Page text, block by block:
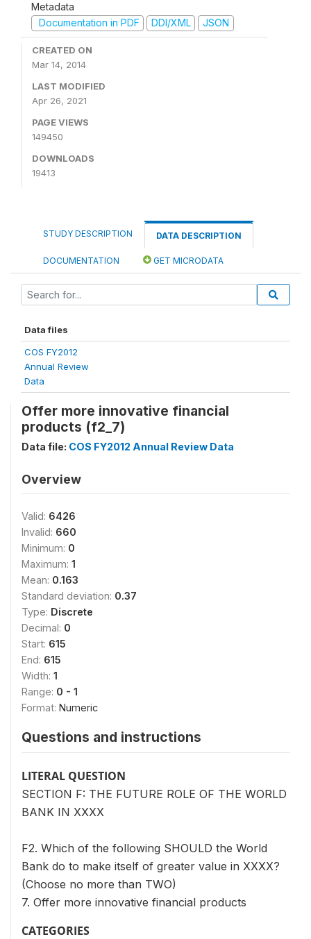
Metadata
Documentation in PDF
DDI/XML JSON
CREATED ON
Mar 14, 2014
LAST MODIFIED
Apr 26, 2021
PAGE VIEWS
149450
DOWNLOADS
19413
STUDY DESCRIPTION DATA DESCRIPTION
DOCUMENTATION GET MICRODATA
Data files
COS FY2012
Annual Review
Data
Offer more innovative financial
products (f2_7)
Data file: COS FY2012 Annual Review Data
Overview
Valid: 6426
Invalid: 660
Minimum: 0
Maximum: 1
Mean: 0.163
Standard deviation: 0.37
Type: Discrete
Decimal: 0
Start: 615
End: 615
Width: 1
Range: 0 - 1
Format: Numeric
Questions and instructions
LITERAL QUESTION
SECTION F: THE FUTURE ROLE OF THE WORLD
BANK IN XXXX
F2. Which of the following SHOULD the World
Bank do to make itself of greater value in XXXX?
(Choose no more than TWO)
7. Offer more innovative financial products
CATEGORIES